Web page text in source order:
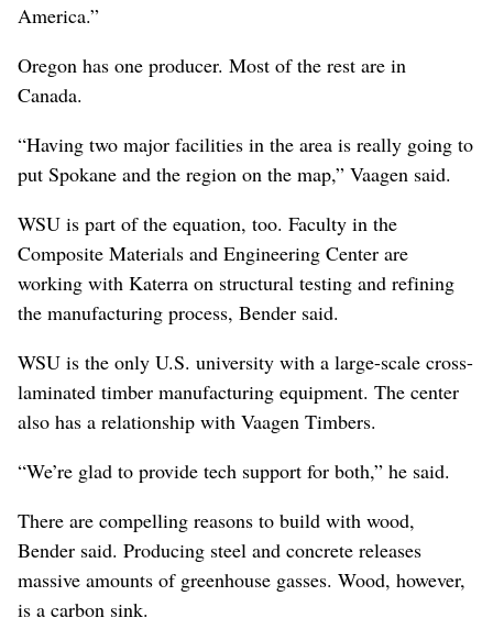
America.”
Oregon has one producer. Most of the rest are in
Canada.
“Having two major facilities in the area is really going to
put Spokane and the region on the map,” Vaagen said.
WSU is part of the equation, too. Faculty in the
Composite Materials and Engineering Center are
working with Katerra on structural testing and refining
the manufacturing process, Bender said.
WSU is the only U.S. university with a large-scale cross-
laminated timber manufacturing equipment. The center
also has a relationship with Vaagen Timbers.
“We’re glad to provide tech support for both,” he said.
There are compelling reasons to build with wood,
Bender said. Producing steel and concrete releases
massive amounts of greenhouse gasses. Wood, however,
is a carbon sink.